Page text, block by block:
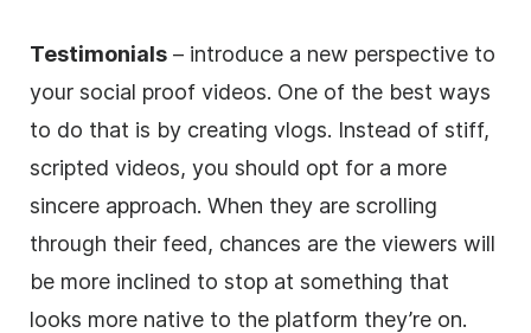
Testimonials – introduce a new perspective to
your social proof videos. One of the best ways
to do that is by creating vlogs. Instead of stiff,
scripted videos, you should opt for a more
sincere approach. When they are scrolling
through their feed, chances are the viewers will
be more inclined to stop at something that
looks more native to the platform they’re on.